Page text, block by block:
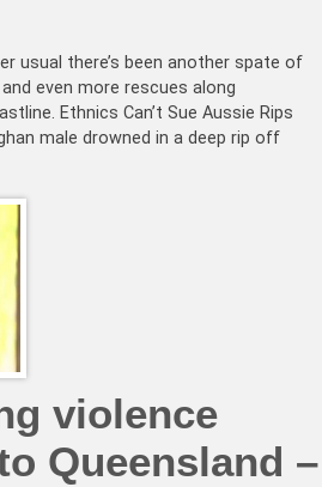
usual there’s been another spate of
even more rescues along
Ethnics Can’t Sue Aussie Rips
male drowned in a deep rip off
violence
Queensland –